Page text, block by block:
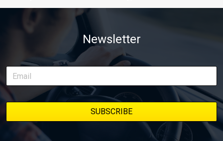
of transforming a humble Honda Civic D Series into a track-ready
weapon documenting every win, setback, and unexpected part
delivery along the way. On this page, you’ll find all released
episodes in one place, along with key highlights from each build
stage. We’ll keep updating this article as new episodes drop, so
bookmark it and check back regularly.
Newsletter